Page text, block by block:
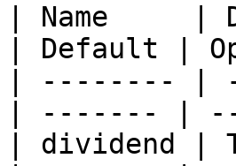
| Name
| Default |
| -------- |
| ------- |
| dividend |